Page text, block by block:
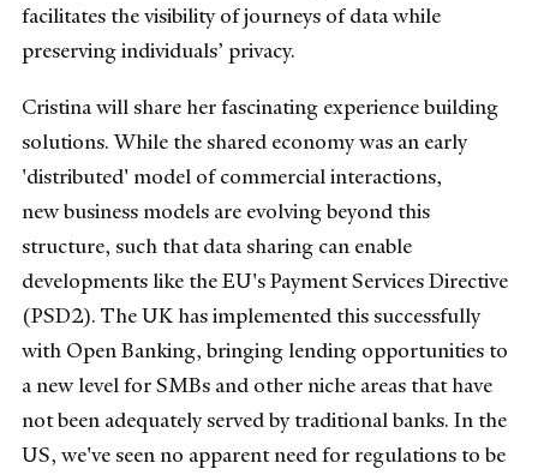
facilitates the visibility of journeys of data while
preserving individuals’ privacy.
Cristina will share her fascinating experience building
solutions. While the shared economy was an early
'distributed' model of commercial interactions,
new business models are evolving beyond this
structure, such that data sharing can enable
developments like the EU's Payment Services Directive
(PSD2). The UK has implemented this successfully
with Open Banking, bringing lending opportunities to
a new level for SMBs and other niche areas that have
not been adequately served by traditional banks. In the
US, we've seen no apparent need for regulations to be